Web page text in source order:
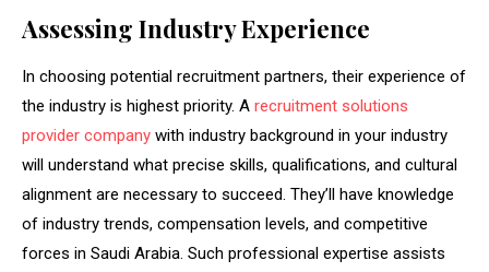
Assessing Industry Experience
In choosing potential recruitment partners, their experience of
the industry is highest priority. A recruitment solutions
provider company with industry background in your industry
will understand what precise skills, qualifications, and cultural
alignment are necessary to succeed. They’ll have knowledge
of industry trends, compensation levels, and competitive
forces in Saudi Arabia. Such professional expertise assists